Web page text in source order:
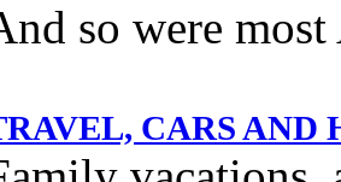
so were most
CARS AND